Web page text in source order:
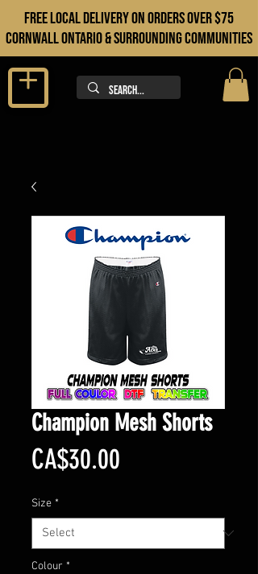
FREE LOCAL DELIVERY ON orders over $75
cORNWALL ONTARIO & sURROUNDING COMMUNITIES
Champion Mesh Shorts
CA$30.00
Size *
Colour *